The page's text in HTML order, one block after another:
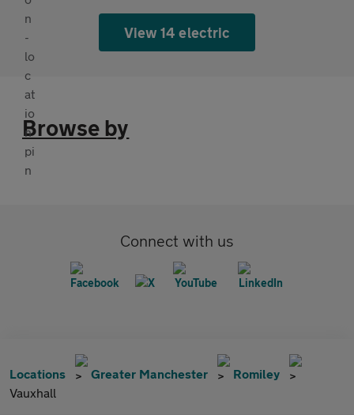
View 14 electric
Browse by
Connect with us
Locations Greater Manchester
Romiley
Vauxhall